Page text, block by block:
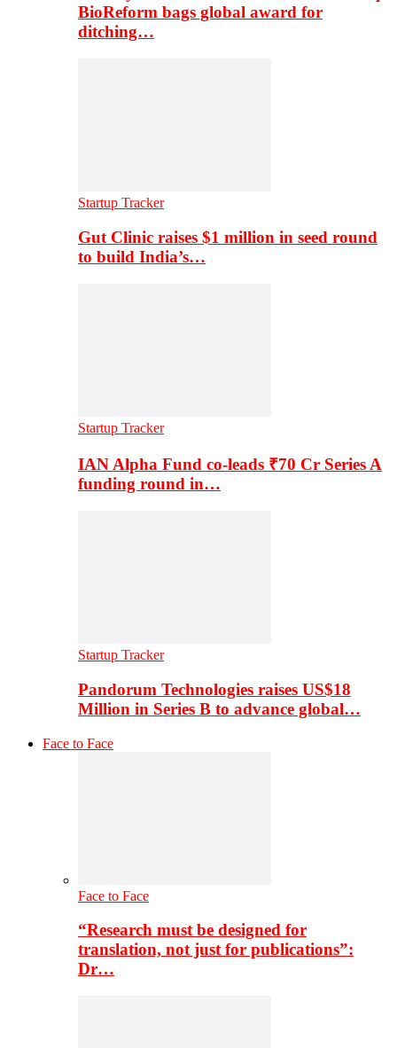
BioReform bags global award for
ditching…
Startup Tracker
Gut Clinic raises $1 million in seed round
to build India’s…
Startup Tracker
IAN Alpha Fund co-leads ₹70 Cr Series A
funding round in…
Startup Tracker
Pandorum Technologies raises US$18
Million in Series B to advance global…
Face to Face
Face to Face
“Research must be designed for
translation, not just for publications”:
Dr…